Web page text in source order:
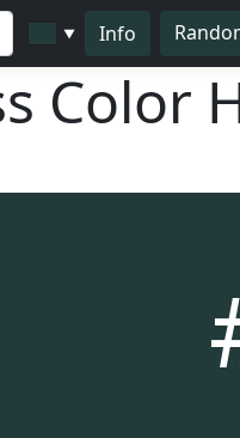
▼ Info
Color